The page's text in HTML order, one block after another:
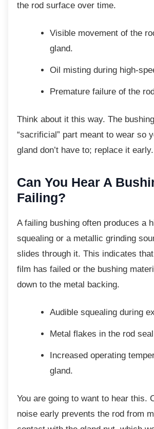
the rod surface over time.
Visible movement of the
gland.
Oil misting during high-
Premature failure of the
Think about it this way. The
“sacrificial” part meant to wear so
gland don’t have to; replace it early.
Can You Hear A
Failing?
A failing bushing often produces a
squealing or a metallic grinding
slides through it. This indicates
film has failed or the bushing
down to the metal backing.
Audible squealing during
Metal flakes in the rod
Increased operating
gland.
You are going to want to hear this.
noise early prevents the rod from